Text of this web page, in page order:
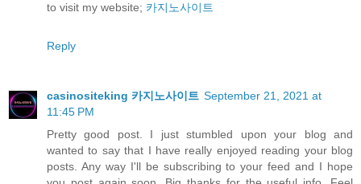
to visit my website; 카지노사이트
Reply
casinositeking 카지노사이트 September 21, 2021 at
11:45 PM
Pretty good post. I just stumbled upon your blog and
wanted to say that I have really enjoyed reading your blog
posts. Any way I'll be subscribing to your feed and I hope